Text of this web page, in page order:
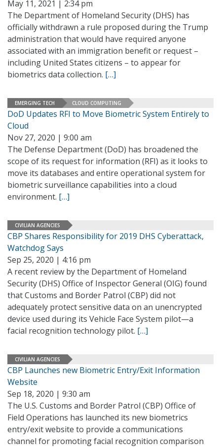
May 11, 2021 | 2:34 pm
The Department of Homeland Security (DHS) has
officially withdrawn a rule proposed during the Trump
administration that would have required anyone
associated with an immigration benefit or request –
including United States citizens – to appear for
biometrics data collection. […]
EMERGING TECH CLOUD COMPUTING
DoD Updates RFI to Move Biometric System Entirely to
Cloud
Nov 27, 2020 | 9:00 am
The Defense Department (DoD) has broadened the
scope of its request for information (RFI) as it looks to
move its databases and entire operational system for
biometric surveillance capabilities into a cloud
environment. […]
CIVILIAN AGENCIES
CBP Shares Responsibility for 2019 DHS Cyberattack,
Watchdog Says
Sep 25, 2020 | 4:16 pm
A recent review by the Department of Homeland
Security (DHS) Office of Inspector General (OIG) found
that Customs and Border Patrol (CBP) did not
adequately protect sensitive data on an unencrypted
device used during its Vehicle Face System pilot—a
facial recognition technology pilot. […]
CIVILIAN AGENCIES
CBP Launches new Biometric Entry/Exit Information
Website
Sep 18, 2020 | 9:30 am
The U.S. Customs and Border Patrol (CBP) Office of
Field Operations has launched its new biometrics
entry/exit website to provide a communications
channel for promoting facial recognition comparison